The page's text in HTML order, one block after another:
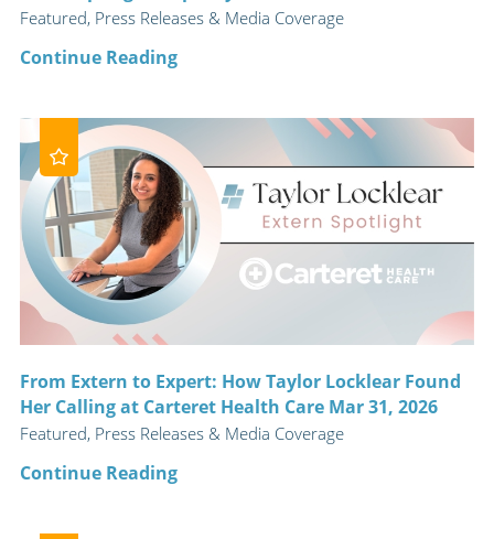
Featured, Press Releases & Media Coverage
Continue Reading
From Extern to Expert: How Taylor Locklear Found
Her Calling at Carteret Health Care Mar 31, 2026
Featured, Press Releases & Media Coverage
Continue Reading